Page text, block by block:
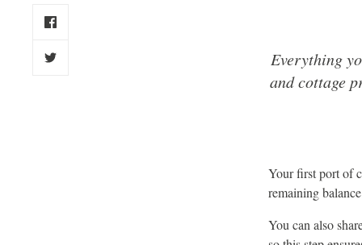
Everything
and cottage
Your first port of
remaining
You can also